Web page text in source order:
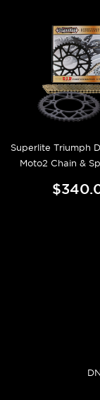
Superlite Triumph
Moto2 Chain &